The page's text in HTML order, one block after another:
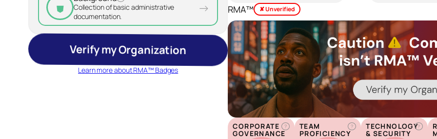
⛊
Collection of basic administrative
documentation.
→
Verify my Organization
Learn more about RMA™ Badges
RMA™ ✘ Unverified
?
CORPORATE
GOVERNANCE
?
TEAM
PROFICIENCY
?
TECHNOLOGY
& SECURITY